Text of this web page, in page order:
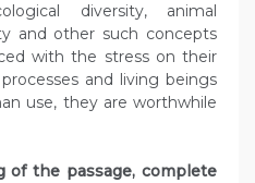
diversity, animal
and other such concepts
with the stress on their
and living beings
use, they are worthwhile
of the passage, complete